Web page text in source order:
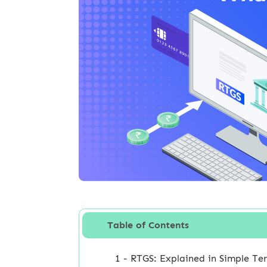
Table of Contents
1 - RTGS: Explained in Simple